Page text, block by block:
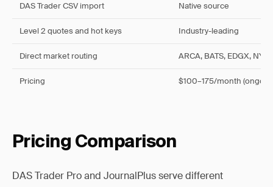
DAS Trader CSV import Native source
Level 2 quotes and hot keys Industry-leading
Direct market routing ARCA, BATS, EDGX,
Pricing $100–175/month
Pricing Comparison
DAS Trader Pro and JournalPlus serve different